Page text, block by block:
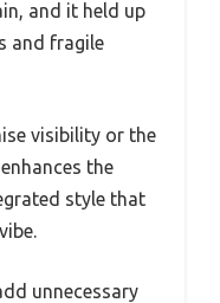
and it held up
and fragile
visibility or the
the
style that
unnecessary